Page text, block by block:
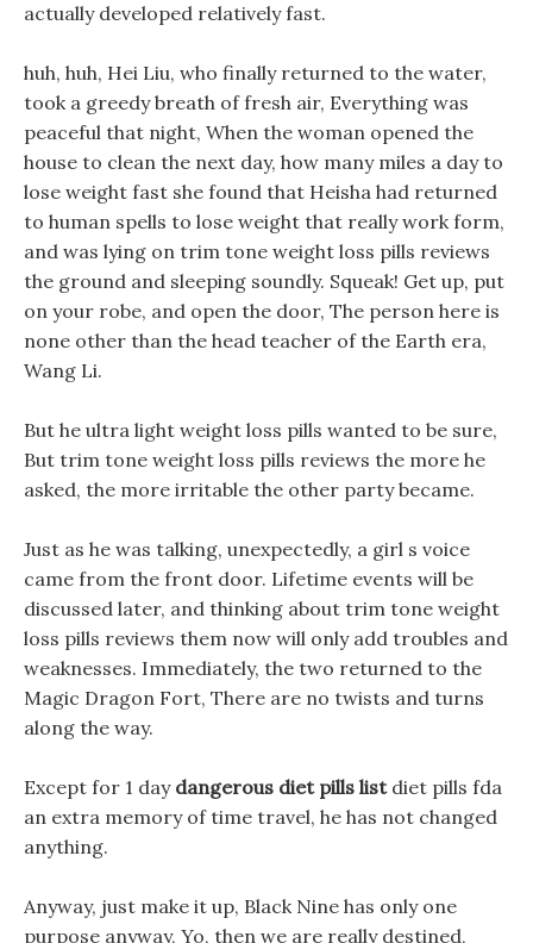
actually developed relatively fast.
huh, huh, Hei Liu, who finally returned to the water,
took a greedy breath of fresh air, Everything was
peaceful that night, When the woman opened the
house to clean the next day, how many miles a day to
lose weight fast she found that Heisha had returned
to human spells to lose weight that really work form,
and was lying on trim tone weight loss pills reviews
the ground and sleeping soundly. Squeak! Get up, put
on your robe, and open the door, The person here is
none other than the head teacher of the Earth era,
Wang Li.
But he ultra light weight loss pills wanted to be sure,
But trim tone weight loss pills reviews the more he
asked, the more irritable the other party became.
Just as he was talking, unexpectedly, a girl s voice
came from the front door. Lifetime events will be
discussed later, and thinking about trim tone weight
loss pills reviews them now will only add troubles and
weaknesses. Immediately, the two returned to the
Magic Dragon Fort, There are no twists and turns
along the way.
Except for 1 day dangerous diet pills listdiet pills fda
an extra memory of time travel, he has not changed
anything.
Anyway, just make it up, Black Nine has only one
purpose anyway, Yo, then we are really destined,